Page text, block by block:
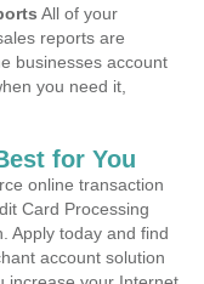
All of your
reports are
businesses account
you need it,
for You
online transaction
Card Processing
Apply today and find
account solution